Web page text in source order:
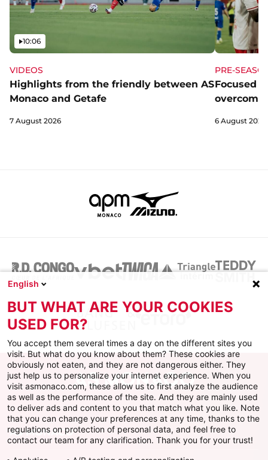
VIDEOS
Highlights from the friendly between AS
Monaco and Getafe
Video
10:06
7 August 2026
PRE-
Focused
overcome
6 August 2026
AS MONACO
English
BUT WHAT ARE YOUR COOKIES
USED FOR?
You accept them several times a day on the different sites you
visit. But what do you know about them? These cookies are
obviously not eaten, and they are not dangerous either. They
just help us to personalize your internet experience. When you
visit asmonaco.com, these allow us to first analyze the audience
as well as the performance of the site. And they are mainly used
to deliver ads and content to you that match what you like. Note
that you can change your preferences at any time, thanks to the
regulations on protection of personal data, and feel free to
contact our team for any clarification. Thank you for your trust!